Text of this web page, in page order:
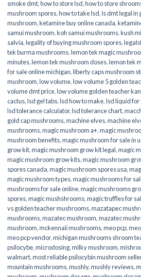
smoke dmt,how to store lsd,how to store
mushroom spores,how to take lsd,is dmt legal in
mushroom,ketamine buy online canada,
samui mushroom,koh samui mushrooms,kush
salvia,legality of buying mushroom spores,
tek burma mushrooms,lemon tek magic
minutes,lemon tek mushroom doses,lemon tek
for sale online michigan,liberty caps mushroom
mushroom,low volume,low volume 5 golden
volume dmt price,low volume golden teacher
cactus,lsd gel tabs,lsd how to make,lsd liquid for
lsd tolerance calculator,lsd tolerance chart,
gold cap mushrooms,machine elves,machine
mushrooms,magic mushroom a+,magic
mushroom benefits,magic mushroom for sale in
grow kit,magic mushroom grow kit legal,magic
magic mushroom grow kits,magic mushroom
spores canada,magic mushroom spores usa,
magic mushroom types,magic mushrooms for
mushrooms for sale online​,magic mushrooms
spores,magic mushshrooms,magic truffles for
vs golden teacher mushrooms,mazatapec
mushrooms,mazatec mushroom,mazatec
mushroom,mckennaii mushrooms,meo pcp,
meo pcp vendor,michigan mushrooms shroom
psilocybe,microdosing,milky mushroom,
walmart,most reliable psilocybin mushroom
mountain mushrooms,mushly,mushly reviews,